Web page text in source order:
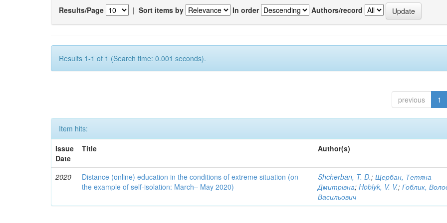
Results/Page | Sort items by In order Authors/record
Results 1-1 of 1 (Search time: 0.001 seconds).
previous 1
Item hits:
Issue
Date
Title Author(s)
2020
Distance (online) education in the conditions of extreme situation (on
the example of self-isolation: March– May 2020)
Shcherban, T. D.;Щербан, Тетяна
Дмитрівна;Hoblyk, V. V.;Гоблик,
Васильович